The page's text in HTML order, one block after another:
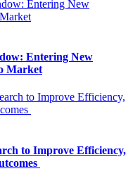
Entering New
Market
to Improve Efficiency,